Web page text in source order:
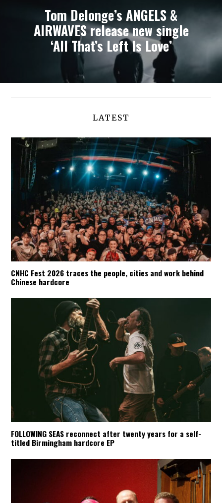
Tom Delonge’s ANGELS &
AIRWAVES release new single
‘All That’s Left Is Love’
LATEST
CNHC Fest 2026 traces the people, cities and work behind
Chinese hardcore
FOLLOWING SEAS reconnect after twenty years for a self-
titled Birmingham hardcore EP